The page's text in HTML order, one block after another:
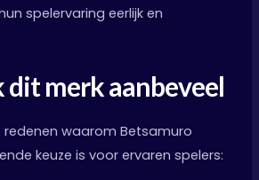
spelervaring eerlijk en
merk aanbeveel
redenen waarom Betsamuro
keuze is voor ervaren spelers: